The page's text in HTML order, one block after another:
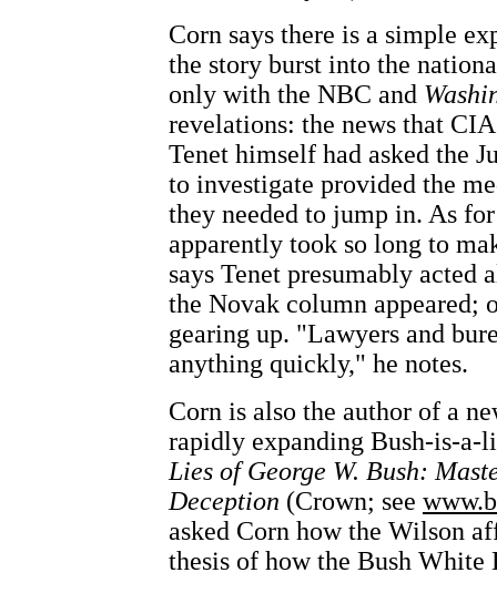
Corn says there is a simple
the story burst into the
only with the NBC and
revelations: the news that
Tenet himself had asked the
to investigate provided the
they needed to jump in. As
apparently took so long to
says Tenet presumably acted
the Novak column appeared;
gearing up. "Lawyers and
anything quickly," he notes.
Corn is also the author of a
rapidly expanding Bush-is-
Lies of George W. Bush:
Deception (Crown; see
asked Corn how the Wilson
thesis of how the Bush White